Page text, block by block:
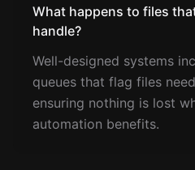
What happens to files
handle?
Well-designed systems
queues that flag files
ensuring nothing is lost
automation benefits.